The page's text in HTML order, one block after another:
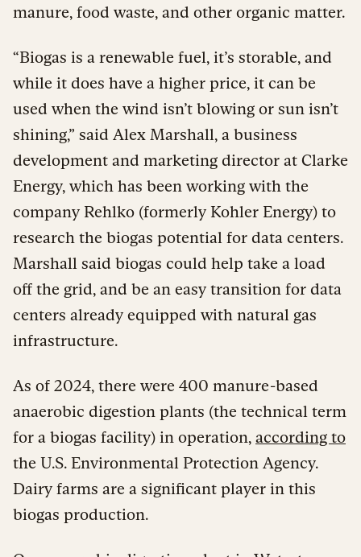
manure, food waste, and other organic matter.
“Biogas is a renewable fuel, it’s storable, and
while it does have a higher price, it can be
used when the wind isn’t blowing or sun isn’t
shining,” said Alex Marshall, a business
development and marketing director at Clarke
Energy, which has been working with the
company Rehlko (formerly Kohler Energy) to
research the biogas potential for data centers.
Marshall said biogas could help take a load
off the grid, and be an easy transition for data
centers already equipped with natural gas
infrastructure.
As of 2024, there were 400 manure-based
anaerobic digestion plants (the technical term
for a biogas facility) in operation, according to
the U.S. Environmental Protection Agency.
Dairy farms are a significant player in this
biogas production.